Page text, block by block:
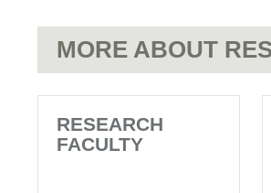
MORE ABOUT
RESEARCH
FACULTY